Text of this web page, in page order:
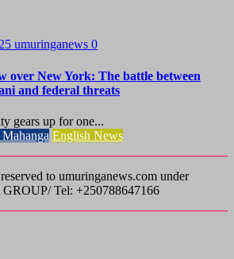
umuringanews 0
over New York: The battle between
and federal threats
gears up for one...
English News
to umuringanews.com under
Tel: +250788647166